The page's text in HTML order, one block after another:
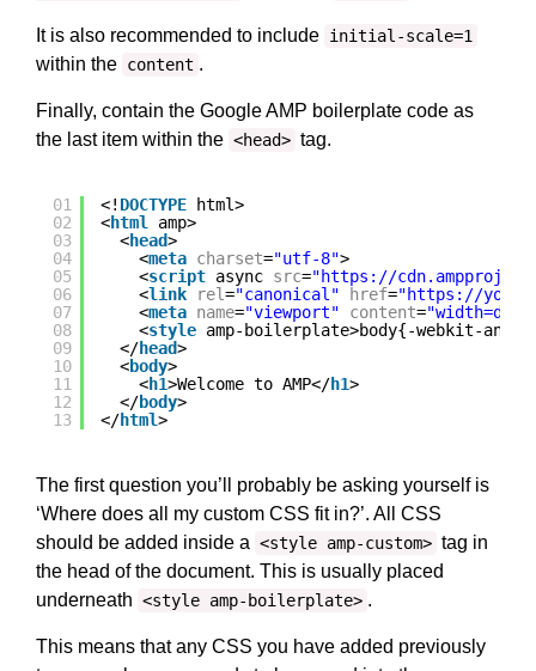
It is also recommended to include initial-scale=1
within the content .
Finally, contain the Google AMP boilerplate code as
the last item within the <head> tag.
01
02
03
04
05
06
07
08
09
10
11
12
13
<! DOCTYPE
html>
<html
amp>
<head>
<meta charset="utf-8">
<script async src="https://
<link rel="canonical" href="https://
<meta name="viewport" content=
<style amp-boilerplate>body{-webkit-
</head>
<body>
<h1>Welcome to AMP</h1>
</body>
</html>
The first question you’ll probably be asking yourself is
‘Where does all my custom CSS fit in?’. All CSS
should be added inside a <style amp-custom> tag in
the head of the document. This is usually placed
underneath <style amp-boilerplate> .
This means that any CSS you have added previously